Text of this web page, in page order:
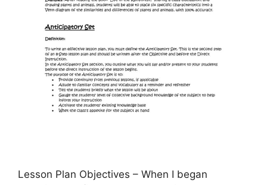
Lesson Plan Objectives – When I began